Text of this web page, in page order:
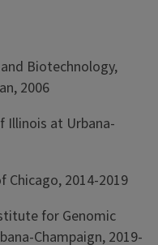
Biotechnology,
2006
Illinois at Urbana-
Chicago, 2014-2019
for Genomic
Champaign, 2019-